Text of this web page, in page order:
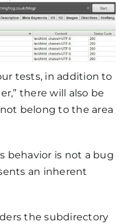
tests, in addition to
there will also be
belong to the area
behavior is not a bug
an inherent
the subdirectory